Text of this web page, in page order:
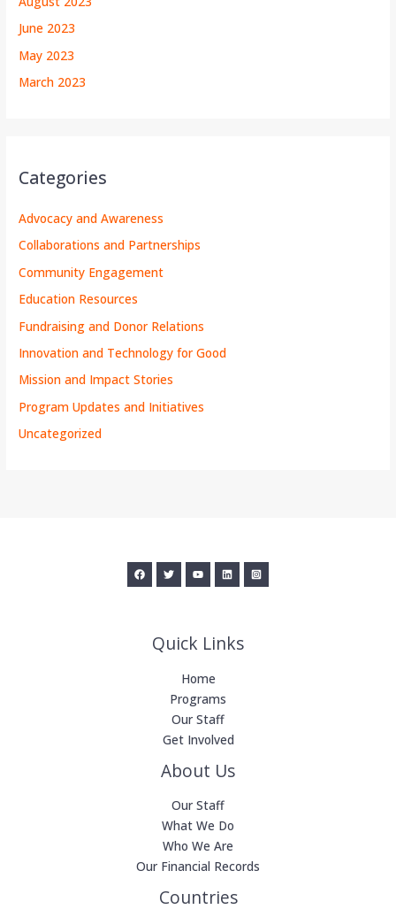
June 2023
May 2023
March 2023
Categories
Advocacy and Awareness
Collaborations and Partnerships
Community Engagement
Education Resources
Fundraising and Donor Relations
Innovation and Technology for Good
Mission and Impact Stories
Program Updates and Initiatives
Uncategorized
Quick Links
Home
Programs
Our Staff
Get Involved
About Us
Our Staff
What We Do
Who We Are
Our Financial Records
Countries